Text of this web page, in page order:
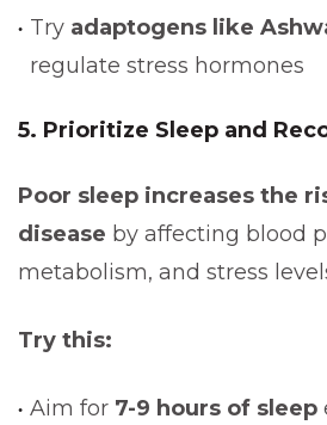
Try adaptogens like
regulate stress hormones
5. Prioritize Sleep and
Poor sleep increases the
disease by affecting blood
metabolism, and stress
Try this:
Aim for 7-9 hours of sleep